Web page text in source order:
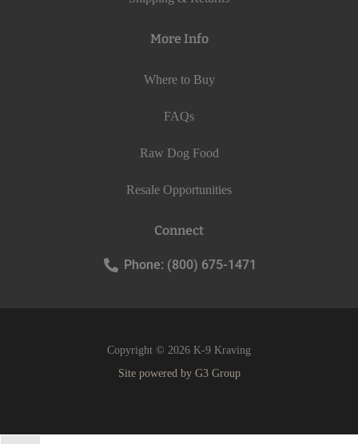
More Info
Where to Buy
FAQs
Raw Dog Food
Resale Opportunities
Connect
Phone: (800) 675-1471
Copyright © 2026 K-9 Kraving
Site powered by G3 Group